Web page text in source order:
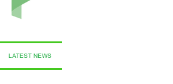
LATEST NEWS